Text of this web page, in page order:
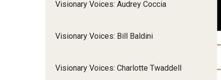
Contact Us
Community
Supports Brokering
Home and
Participant-
Visionary Voices: Audrey Coccia
Visionary Voices: Bill Baldini
Visionary Voices: Charlotte Twaddell